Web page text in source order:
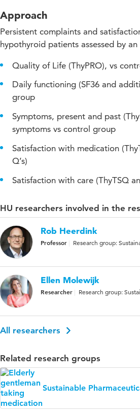
Approach
Persistent complaints and
hypothyroid patients assessed by
Quality of Life (ThyPRO), vs
Daily functioning (SF36 and
group
Symptoms, present and past
symptoms vs control group
Satisfaction with medication
Q’s)
Satisfaction with care (ThyTSQ
HU researchers involved in the
Rob Heerdink
Professor Research group:
Ellen Molewijk
Researcher Research group:
All researchers
Related research groups
Sustainable